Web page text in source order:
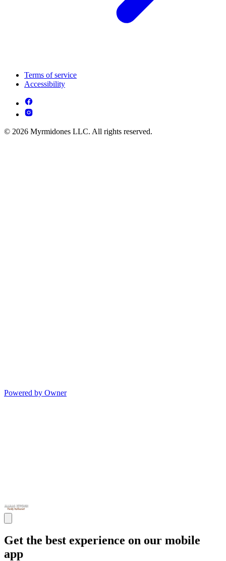
Terms of service
Accessibility
© 2026 Myrmidones LLC. All rights reserved.
Powered by Owner
Get the best experience on our mobile
app